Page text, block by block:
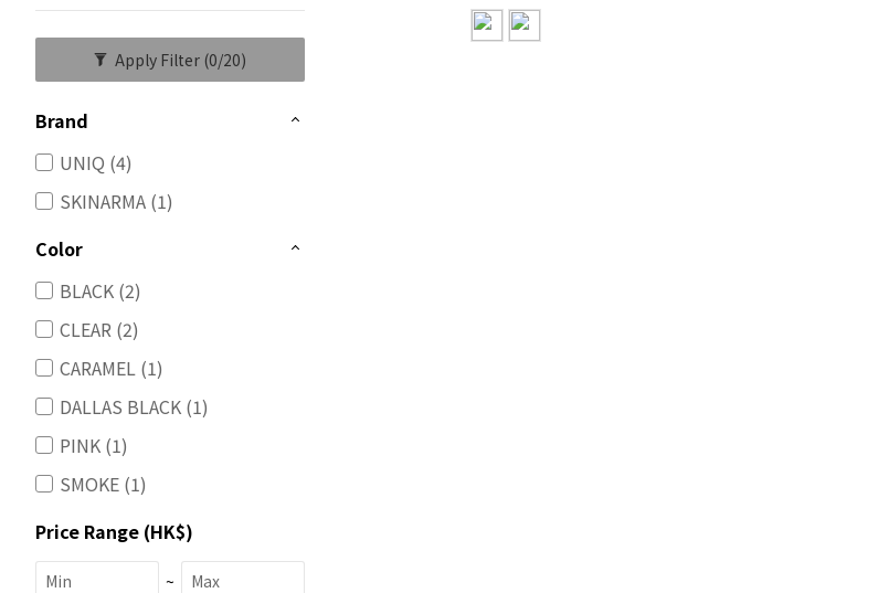
Apply Filter (0/20)
Brand
UNIQ (4)
SKINARMA (1)
Color
BLACK (2)
CLEAR (2)
CARAMEL (1)
DALLAS BLACK (1)
PINK (1)
SMOKE (1)
Price Range (HK$)
~